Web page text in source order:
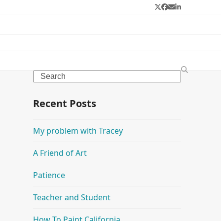
Twitter
Facebook
EmailLinkedIn
Search
Recent Posts
My problem with Tracey
A Friend of Art
Patience
Teacher and Student